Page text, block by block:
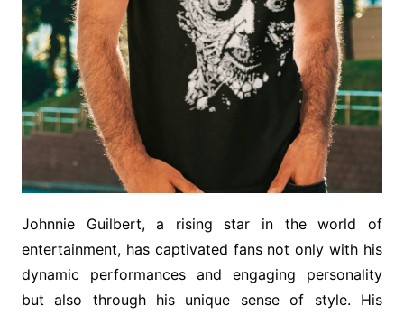
Johnnie Guilbert, a rising star in the world of
entertainment, has captivated fans not only with his
dynamic performances and engaging personality
but also through his unique sense of style. His